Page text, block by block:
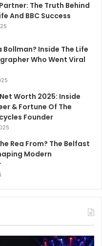
The Truth Behind
And BBC Success
Bollman? Inside The Life
Who Went Viral
Worth 2025: Inside
& Fortune Of The
Founder
Rea From? The Belfast
Modern